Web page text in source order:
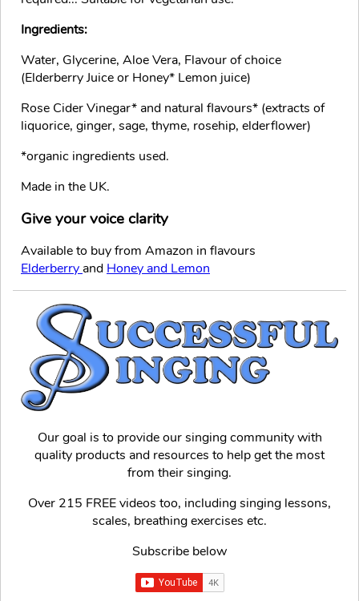
Ingredients:
Water, Glycerine, Aloe Vera, Flavour of choice
(Elderberry Juice or Honey* Lemon juice)
Rose Cider Vinegar* and natural flavours* (extracts of
liquorice, ginger, sage, thyme, rosehip, elderflower)
*organic ingredients used.
Made in the UK.
Give your voice clarity
Available to buy from Amazon in flavours
Elderberry and Honey and Lemon
Our goal is to provide our singing community with
quality products and resources to help get the most
from their singing.
Over 215 FREE videos too, including singing lessons,
scales, breathing exercises etc.
Subscribe below